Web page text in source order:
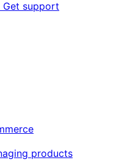
Get support
products